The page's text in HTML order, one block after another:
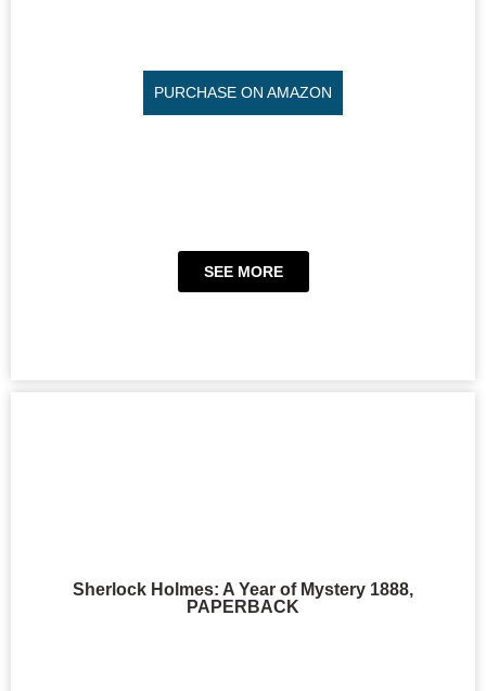
PURCHASE ON AMAZON
SEE MORE
Sherlock Holmes: A Year of Mystery 1888,
PAPERBACK